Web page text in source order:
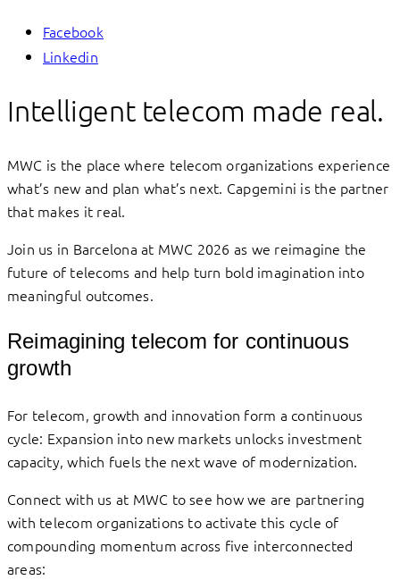
Facebook
Linkedin
Intelligent telecom made real.
MWC is the place where telecom organizations experience
what’s new and plan what’s next. Capgemini is the partner
that makes it real.
Join us in Barcelona at MWC 2026 as we reimagine the
future of telecoms and help turn bold imagination into
meaningful outcomes.
Reimagining telecom for continuous
growth
For telecom, growth and innovation form a continuous
cycle: Expansion into new markets unlocks investment
capacity, which fuels the next wave of modernization.
Connect with us at MWC to see how we are partnering
with telecom organizations to activate this cycle of
compounding momentum across five interconnected
areas: